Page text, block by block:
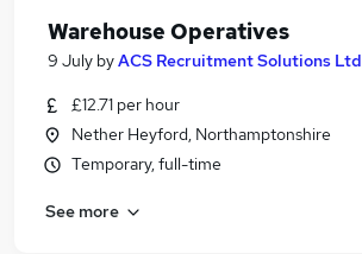
Warehouse Operatives
9 July byACS Recruitment Solutions Ltd
£12.71 per hour
Nether Heyford, Northamptonshire
Temporary, full-time
See more